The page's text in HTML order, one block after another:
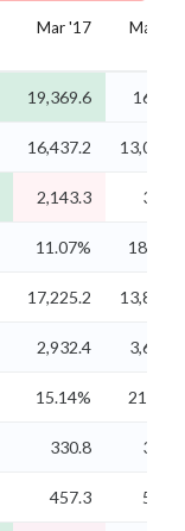
Mar '17 Mar '16
19,369.6 16,655
16,437.2 13,021.9
2,143.3 3,118
11.07% 18.72%
17,225.2 13,831.5
2,932.4 3,633.1
15.14% 21.81%
330.8 304.1
457.3 505.5